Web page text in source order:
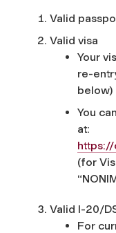
Valid
Valid visa
Your
re-
below)
You
at:
https://
(for
Valid I-20/
For